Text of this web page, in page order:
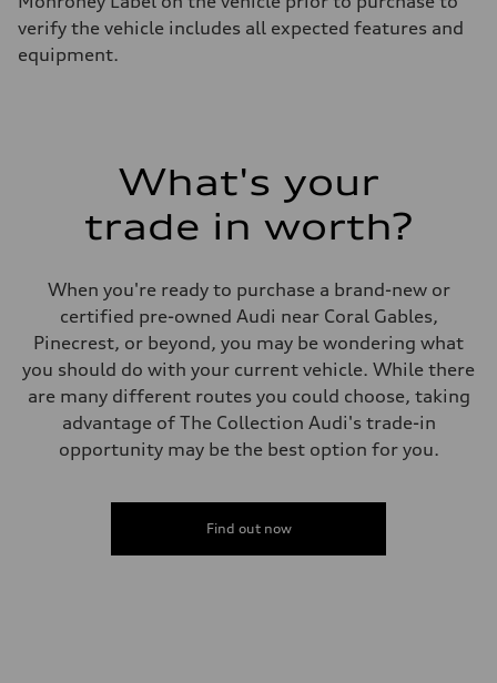
Suspension
Front
Five-link front axle
Unladen weight
Gross weight limit
Volumes
Luggage compartment
—
Fuel tank (approx.)
Performance data
Top speed
Acceleration 0-100 km/h
verify the vehicle includes all expected features and
equipment.
What's your
trade in worth?
When you're ready to purchase a brand-new or
certified pre-owned Audi near Coral Gables,
Pinecrest, or beyond, you may be wondering what
you should do with your current vehicle. While there
are many different routes you could choose, taking
advantage of The Collection Audi's trade-in
opportunity may be the best option for you.
Find out now